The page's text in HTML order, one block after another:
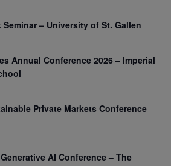
Seminar – University of St. Gallen
Annual Conference 2026 – Imperial
Private Markets Conference
AI Conference – The